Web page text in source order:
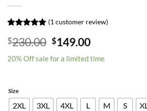
out of 5
customer
(1 customer review)
$230.00 Original
was:
$149.00Current
is:
20% Off sale for a limited time
Size
2XL 3XL 4XL L M S